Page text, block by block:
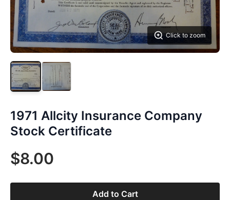
Click to zoom
1971 Allcity Insurance Company
Stock Certificate
$8.00
Add to Cart